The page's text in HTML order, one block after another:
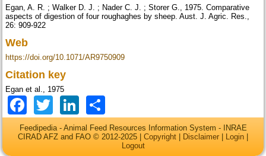
Egan, A. R. ; Walker D. J. ; Nader C. J. ; Storer G., 1975. Comparative
aspects of digestion of four roughaghes by sheep. Aust. J. Agric. Res.,
26: 909-922
Web
https://doi.org/10.1071/AR9750909
Citation key
Egan et al., 1975
Facebook
TwitterLinkedIn
Feedipedia - Animal Feed Resources Information System - INRAE
CIRAD AFZ and FAO © 2012-2025 | Copyright Disclaimer Login
Logout